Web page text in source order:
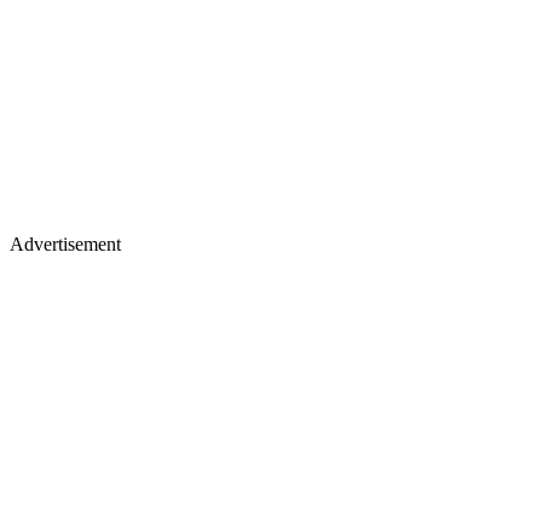
Advertisement